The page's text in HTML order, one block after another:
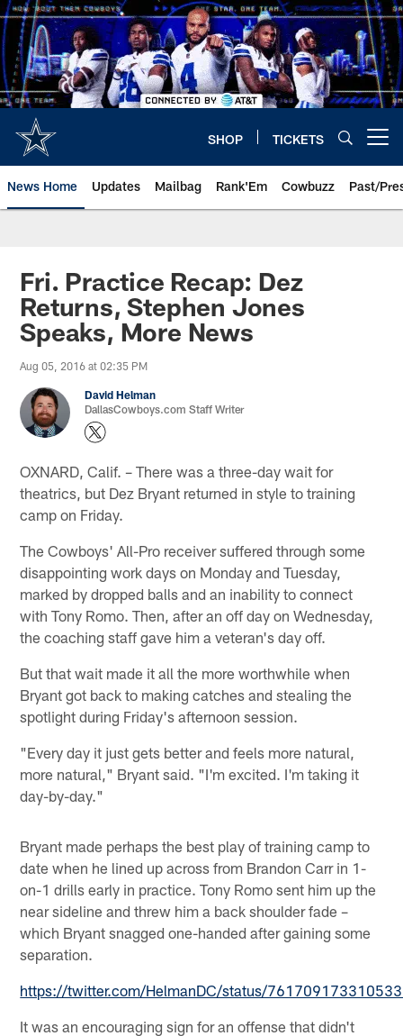
Skip
to
main
content
SHOP TICKETS
News Home Updates Mailbag Rank'Em Cowbuzz Past/
Fri. Practice Recap: Dez
Returns, Stephen Jones
Speaks, More News
Aug 05, 2016 at 02:35 PM
David Helman
DallasCowboys.com Staff Writer
OXNARD, Calif. – There was a three-day wait for
theatrics, but Dez Bryant returned in style to training
camp on Friday.
The Cowboys' All-Pro receiver suffered through some
disappointing work days on Monday and Tuesday,
marked by dropped balls and an inability to connect
with Tony Romo. Then, after an off day on Wednesday,
the coaching staff gave him a veteran's day off.
But that wait made it all the more worthwhile when
Bryant got back to making catches and stealing the
spotlight during Friday's afternoon session.
"Every day it just gets better and feels more natural,
more natural," Bryant said. "I'm excited. I'm taking it
day-by-day."
Bryant made perhaps the best play of training camp to
date when he lined up across from Brandon Carr in 1-
on-1 drills early in practice. Tony Romo sent him up the
near sideline and threw him a back shoulder fade –
which Bryant snagged one-handed after gaining some
separation.
https://twitter.com/HelmanDC/status/
It was an encouraging sign for an offense that didn't